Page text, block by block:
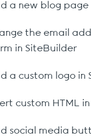
a new blog page
the email
in SiteBuilder
a custom logo in
custom HTML
social media